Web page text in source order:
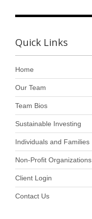
Quick Links
Home
Our Team
Team Bios
Sustainable Investing
Individuals and Families
Non-Profit Organizations
Client Login
Contact Us